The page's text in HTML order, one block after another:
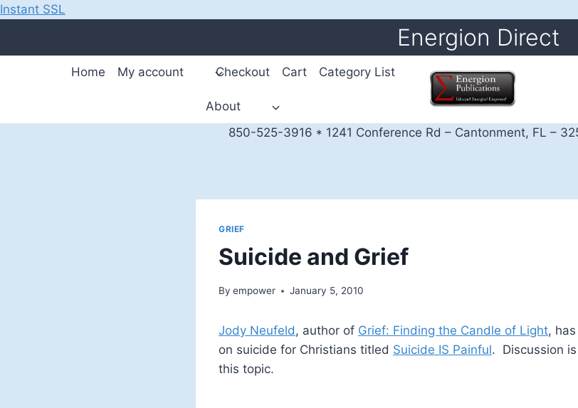
Instant SSL
Energion Direct
Home My account Checkout Cart Category List
About
850-525-3916 * 1241 Conference Rd – Cantonment, FL –
GRIEF
Suicide and Grief
By empower January 5, 2010
Jody Neufeld, author of Grief: Finding the Candle of Light,
on suicide for Christians titled Suicide IS Painful. Discussion
this topic.